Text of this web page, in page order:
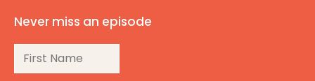
Never miss an episode